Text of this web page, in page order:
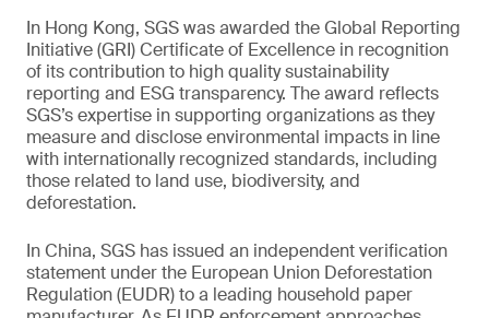
In Hong Kong, SGS was awarded the Global Reporting
Initiative (GRI) Certificate of Excellence in recognition
of its contribution to high quality sustainability
reporting and ESG transparency. The award reflects
SGS’s expertise in supporting organizations as they
measure and disclose environmental impacts in line
with internationally recognized standards, including
those related to land use, biodiversity, and
deforestation.
In China, SGS has issued an independent verification
statement under the European Union Deforestation
Regulation (EUDR) to a leading household paper